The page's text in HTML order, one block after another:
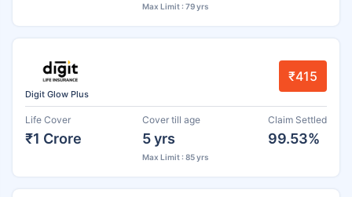
Max Limit : 79 yrs
Digit Glow Plus
₹415
Life Cover
₹1 Crore
Cover till age
5 yrs
Max Limit : 85 yrs
Claim Settled
99.53%